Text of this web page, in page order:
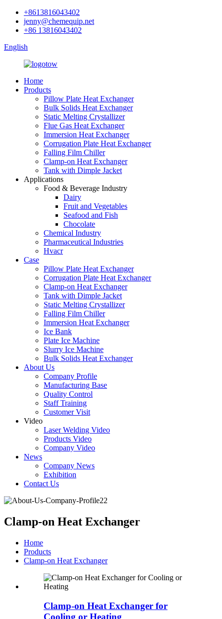
+8613816043402
jenny@chemequip.net
+86 13816043402
English
Home
Products
Pillow Plate Heat Exchanger
Bulk Solids Heat Exchanger
Static Melting Crystallizer
Flue Gas Heat Exchanger
Immersion Heat Exchanger
Corrugation Plate Heat Exchanger
Falling Film Chiller
Clamp-on Heat Exchanger
Tank with Dimple Jacket
Applications
Food & Beverage Industry
Dairy
Fruit and Vegetables
Seafood and Fish
Chocolate
Chemical Industry
Pharmaceutical Industries
Hvacr
Case
Pillow Plate Heat Exchanger
Corrugation Plate Heat Exchanger
Clamp-on Heat Exchanger
Tank with Dimple Jacket
Static Melting Crystallizer
Falling Film Chiller
Immersion Heat Exchanger
Ice Bank
Plate Ice Machine
Slurry Ice Machine
Bulk Solids Heat Exchanger
About Us
Company Profile
Manufacturing Base
Quality Control
Staff Training
Customer Visit
Video
Laser Welding Video
Products Video
Company Video
News
Company News
Exhibition
Contact Us
Clamp-on Heat Exchanger
Home
Products
Clamp-on Heat Exchanger
Clamp-on Heat Exchanger for
Cooling or Heating